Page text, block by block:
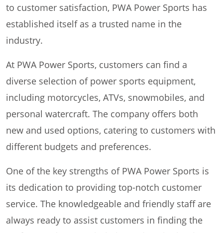
to customer satisfaction, PWA Power Sports has
established itself as a trusted name in the
industry.
At PWA Power Sports, customers can find a
diverse selection of power sports equipment,
including motorcycles, ATVs, snowmobiles, and
personal watercraft. The company offers both
new and used options, catering to customers with
different budgets and preferences.
One of the key strengths of PWA Power Sports is
its dedication to providing top-notch customer
service. The knowledgeable and friendly staff are
always ready to assist customers in finding the